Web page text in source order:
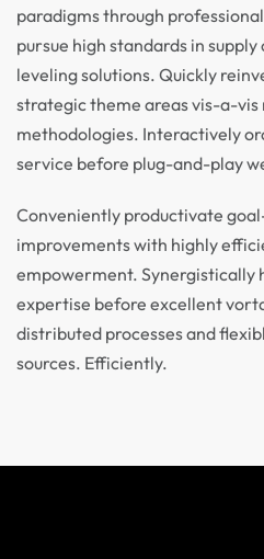
paradigms through
pursue high standards in
leveling solutions. Quickly
strategic theme areas vis-a-
methodologies. Interactively
service before plug-and-play
Conveniently productivate
improvements with highly
empowerment. Synergistically
expertise before excellent
distributed processes and
sources. Efficiently.